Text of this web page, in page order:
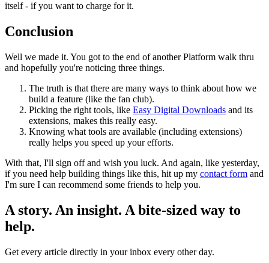
itself - if you want to charge for it.
Conclusion
Well we made it. You got to the end of another Platform walk thru
and hopefully you're noticing three things.
The truth is that there are many ways to think about how we
build a feature (like the fan club).
Picking the right tools, like Easy Digital Downloads and its
extensions, makes this really easy.
Knowing what tools are available (including extensions)
really helps you speed up your efforts.
With that, I'll sign off and wish you luck. And again, like yesterday,
if you need help building things like this, hit up my contact form and
I'm sure I can recommend some friends to help you.
A story. An insight. A bite-sized way to
help.
Get every article directly in your inbox every other day.